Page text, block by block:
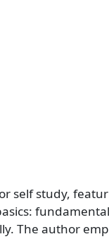
self study,
The author